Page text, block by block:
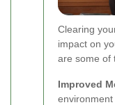
Clearing
impact on
are some of
Improved